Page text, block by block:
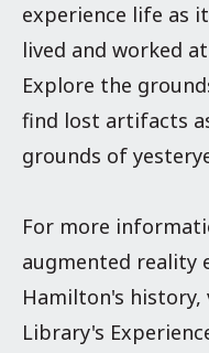
experience life as
lived and worked
Explore the
find lost artifacts
grounds of
For more
augmented reality
Hamilton's
Library's